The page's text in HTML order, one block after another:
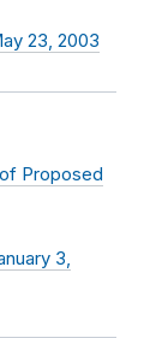
23, 2003
Proposed
3,